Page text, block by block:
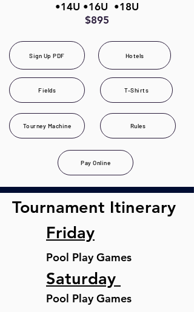
•14U •16U •18U
$895
Sign Up PDF
Fields
Tourney Machine
Hotels
T-Shirts
Rules
Pay Online
Tournament Itinerary
Friday
Pool Play Games
Saturday
Pool Play Games